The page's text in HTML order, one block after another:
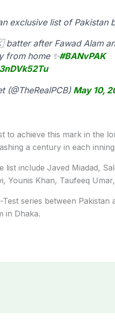
exclusive list of Pakistan
after Fawad Alam
from home ✨#BANvPAK
(@TheRealPCB) May 10,
to achieve this mark in the
a century in each
list include Javed Miadad,
Younis Khan, Taufeeq
series between Pakistan
in Dhaka.